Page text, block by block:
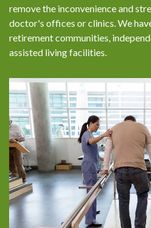
CONTACT US
remove the inconvenience and
doctor's offices or clinics. We
retirement communities,
assisted living facilities.